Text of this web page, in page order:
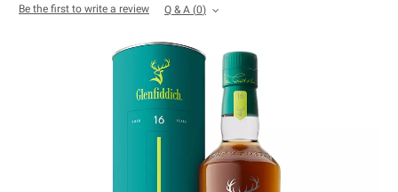
Be the first to write a review
Q & A (0)